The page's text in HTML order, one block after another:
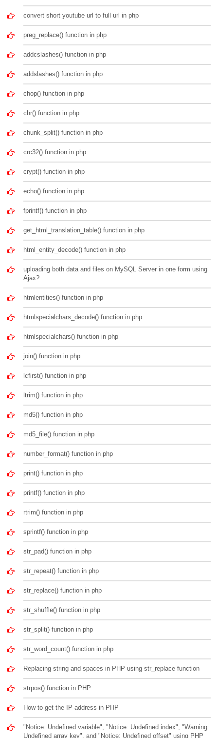
convert short youtube url to full url in php
preg_replace() function in php
addcslashes() function in php
addslashes() function in php
chop() function in php
chr() function in php
chunk_split() function in php
crc32() function in php
crypt() function in php
echo() function in php
fprintf() function in php
get_html_translation_table() function in php
html_entity_decode() function in php
uploading both data and files on MySQL Server in one form using
Ajax?
htmlentities() function in php
htmlspecialchars_decode() function in php
htmlspecialchars() function in php
join() function in php
lcfirst() function in php
ltrim() function in php
md5() function in php
md5_file() function in php
number_format() function in php
print() function in php
printf() function in php
rtrim() function in php
sprintf() function in php
str_pad() function in php
str_repeat() function in php
str_replace() function in php
str_shuffle() function in php
str_split() function in php
str_word_count() function in php
Replacing string and spaces in PHP using str_replace function
strpos() function in PHP
How to get the IP address in PHP
"Notice: Undefined variable", "Notice: Undefined index", "Warning:
Undefined array key", and "Notice: Undefined offset" using PHP